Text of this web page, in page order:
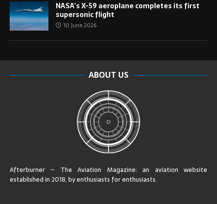
NASA’s X-59 aeroplane completes its first
supersonic flight
10 June 2026
ABOUT US
Afterburner – The Aviation Magazine:an aviation website
established in 2018, by enthusiasts for enthusiasts.